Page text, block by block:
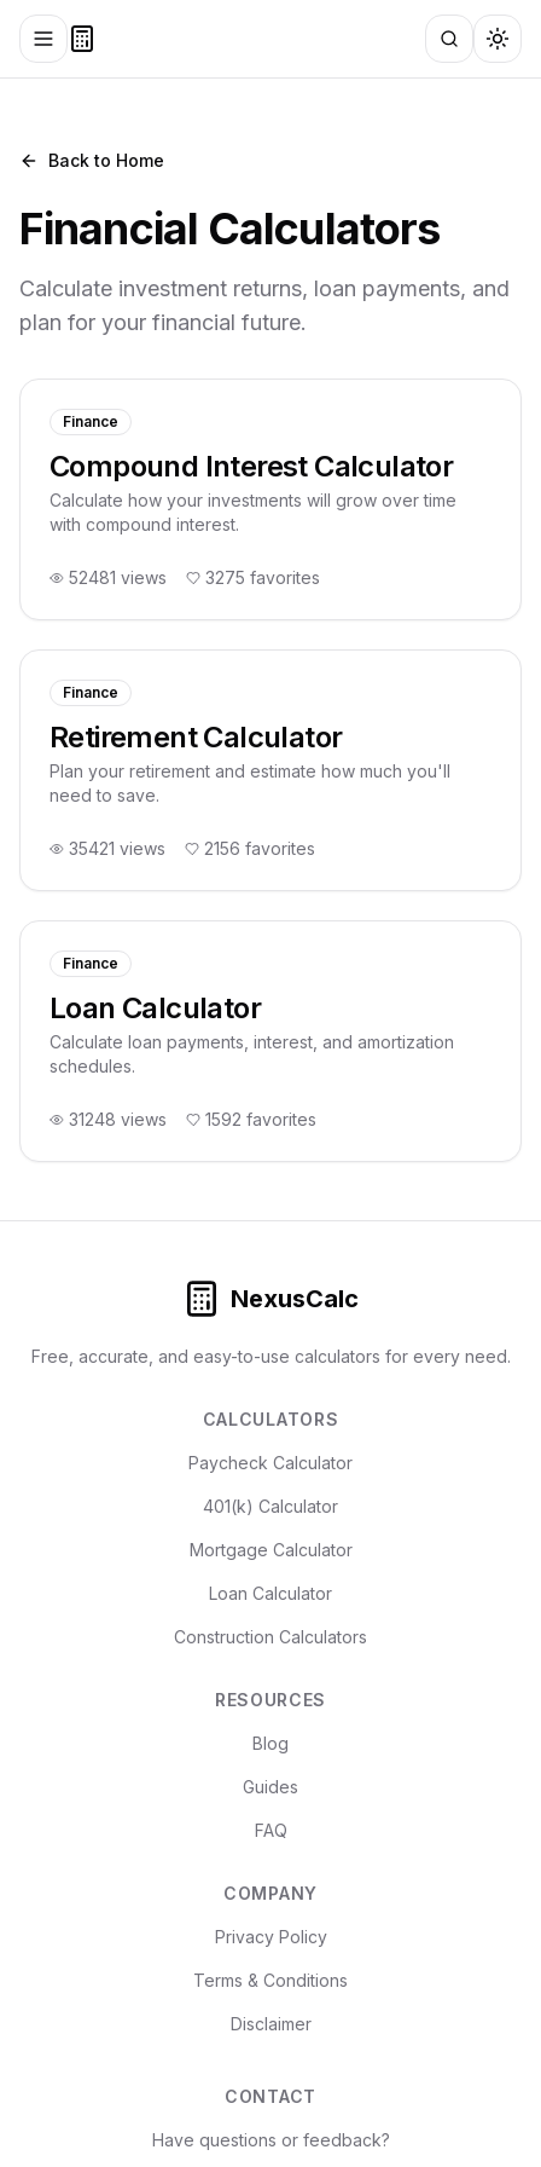
Toggle menu Search
Back to Home
Financial Calculators
Calculate investment returns, loan payments, and
plan for your financial future.
Finance
Compound Interest Calculator
Calculate how your investments will grow over time
with compound interest.
52481 views 3275 favorites
Finance
Retirement Calculator
Plan your retirement and estimate how much you'll
need to save.
35421 views 2156 favorites
Finance
Loan Calculator
Calculate loan payments, interest, and amortization
schedules.
31248 views 1592 favorites
NexusCalc
Free, accurate, and easy-to-use calculators for every need.
CALCULATORS
Paycheck Calculator
401(k) Calculator
Mortgage Calculator
Loan Calculator
Construction Calculators
RESOURCES
Blog
Guides
FAQ
COMPANY
Privacy Policy
Terms & Conditions
Disclaimer
CONTACT
Have questions or feedback?